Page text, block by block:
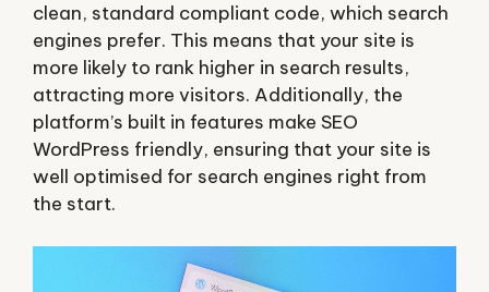
clean, standard compliant code, which search
engines prefer. This means that your site is
more likely to rank higher in search results,
attracting more visitors. Additionally, the
platform’s built in features make SEO
WordPress friendly, ensuring that your site is
well optimised for search engines right from
the start.